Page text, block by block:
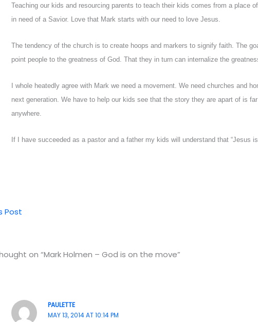
Teaching our kids and resourcing parents to teach their kids comes from a place
in need of a Savior. Love that Mark starts with our need to love Jesus.
The tendency of the church is to create hoops and markers to signify faith. The
point people to the greatness of God. That they in turn can internalize the
I whole heatedly agree with Mark we need a movement. We need churches and
next generation. We have to help our kids see that the story they are apart of is
anywhere.
If I have succeeded as a pastor and a father my kids will understand that “Jesus
Post
on “Mark Holmen – God is on the move”
PAULETTE
MAY 13, 2014 AT 10:14 PM